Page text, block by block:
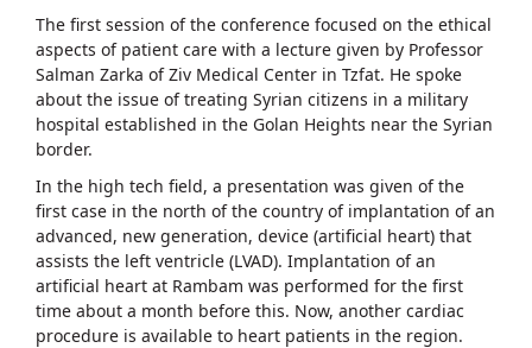
The first session of the conference focused on the ethical
aspects of patient care with a lecture given by Professor
Salman Zarka of Ziv Medical Center in Tzfat. He spoke
about the issue of treating Syrian citizens in a military
hospital established in the Golan Heights near the Syrian
border.
In the high tech field, a presentation was given of the
first case in the north of the country of implantation of an
advanced, new generation, device (artificial heart) that
assists the left ventricle (LVAD). Implantation of an
artificial heart at Rambam was performed for the first
time about a month before this. Now, another cardiac
procedure is available to heart patients in the region.